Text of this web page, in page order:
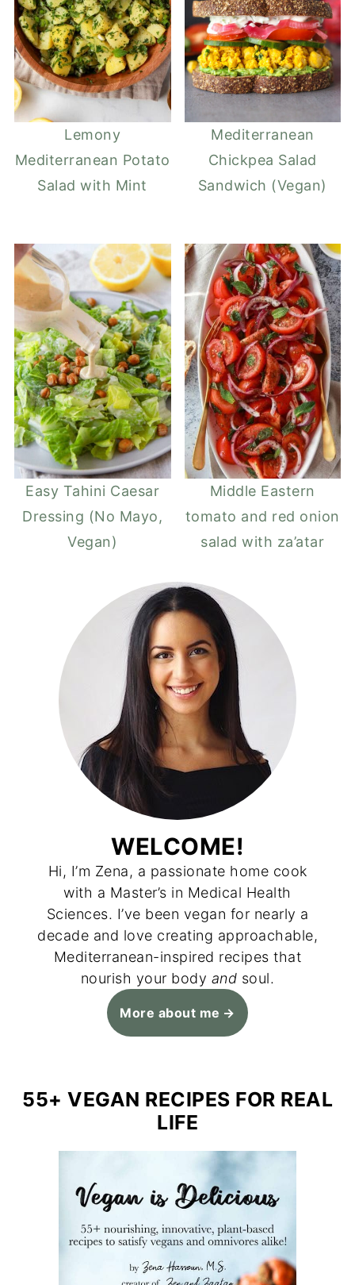
Lemony
Mediterranean Potato
Salad with Mint
Mediterranean
Chickpea Salad
Sandwich (Vegan)
Easy Tahini Caesar
Dressing (No Mayo,
Vegan)
Middle Eastern
tomato and red onion
salad with za’atar
WELCOME!
Hi, I’m Zena, a passionate home cook
with a Master’s in Medical Health
Sciences. I’ve been vegan for nearly a
decade and love creating approachable,
Mediterranean-inspired recipes that
nourish your body and soul.
More about me
55+ VEGAN RECIPES FOR REAL
LIFE